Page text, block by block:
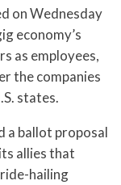
on Wednesday
economy’s
as employees,
the companies
states.
a ballot proposal
allies that
hailing